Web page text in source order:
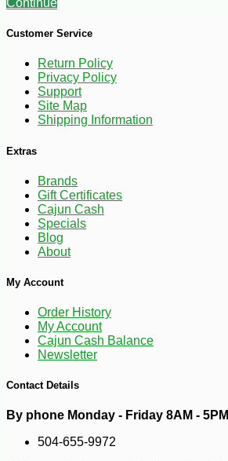
Continue
Customer Service
Return Policy
Privacy Policy
Support
Site Map
Shipping Information
Extras
Brands
Gift Certificates
Cajun Cash
Specials
Blog
About
My Account
Order History
My Account
Cajun Cash Balance
Newsletter
Contact Details
By phone Monday - Friday 8AM -
504-655-9972